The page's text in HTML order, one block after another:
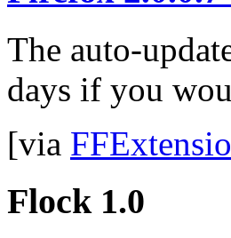
The auto-
days if you
[via
Flock 1.0